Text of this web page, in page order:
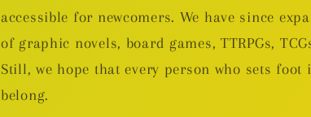
accessible for newcomers. We have since
of graphic novels, board games, TTRPGs,
Still, we hope that every person who sets
belong.